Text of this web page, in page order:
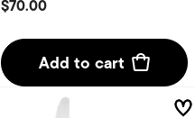
$70.00
Add to cart